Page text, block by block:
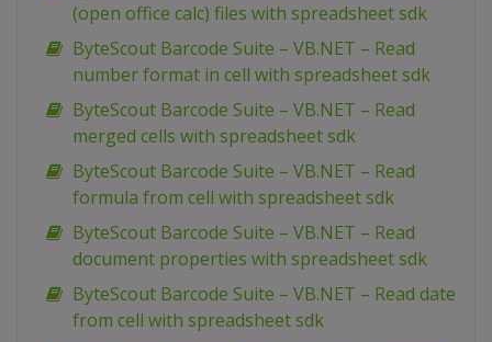
(open office calc) files with spreadsheet sdk
ByteScout Barcode Suite – VB.NET – Read
number format in cell with spreadsheet sdk
ByteScout Barcode Suite – VB.NET – Read
merged cells with spreadsheet sdk
ByteScout Barcode Suite – VB.NET – Read
formula from cell with spreadsheet sdk
ByteScout Barcode Suite – VB.NET – Read
document properties with spreadsheet sdk
ByteScout Barcode Suite – VB.NET – Read date
from cell with spreadsheet sdk